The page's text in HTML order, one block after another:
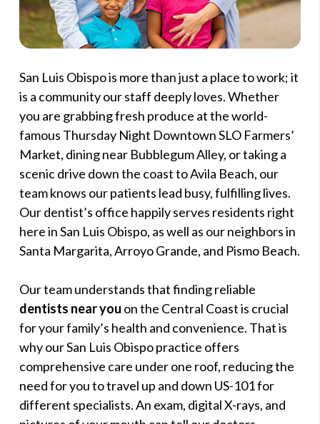
San Luis Obispo is more than just a place to work; it
is a community our staff deeply loves. Whether
you are grabbing fresh produce at the world-
famous Thursday Night Downtown SLO Farmers’
Market, dining near Bubblegum Alley, or taking a
scenic drive down the coast to Avila Beach, our
team knows our patients lead busy, fulfilling lives.
Our dentist’s office happily serves residents right
here in San Luis Obispo, as well as our neighbors in
Santa Margarita, Arroyo Grande, and Pismo Beach.
Our team understands that finding reliable
dentists near you on the Central Coast is crucial
for your family’s health and convenience. That is
why our San Luis Obispo practice offers
comprehensive care under one roof, reducing the
need for you to travel up and down US-101 for
different specialists. An exam, digital X-rays, and